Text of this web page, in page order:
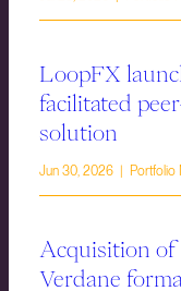
LoopFX
facilitated
solution
Jun 30, 2026 | Portfolio
Acquisition
Verdane